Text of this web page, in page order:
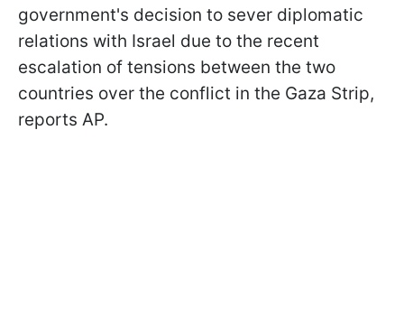
government's decision to sever diplomatic
relations with Israel due to the recent
escalation of tensions between the two
countries over the conflict in the Gaza Strip,
reports AP.